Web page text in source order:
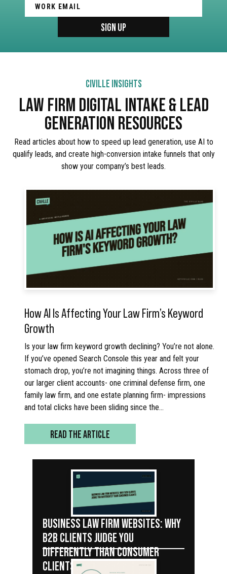
CIVILLE INSIGHTS
LAW FIRM DIGITAL INTAKE & LEAD
GENERATION RESOURCES
Read articles about how to speed up lead generation, use AI to
qualify leads, and create high-conversion intake funnels that only
show your company’s best leads.
How AI Is Affecting Your Law Firm’s Keyword
Growth
Is your law firm keyword growth declining? You’re not alone.
If you’ve opened Search Console this year and felt your
stomach drop, you’re not imagining things. Across three of
our larger client accounts- one criminal defense firm, one
family law firm, and one estate planning firm- impressions
and total clicks have been sliding since the…
READ THE ARTICLE
BUSINESS LAW FIRM WEBSITES: WHY
B2B CLIENTS JUDGE YOU
DIFFERENTLY THAN CONSUMER
CLIENTS